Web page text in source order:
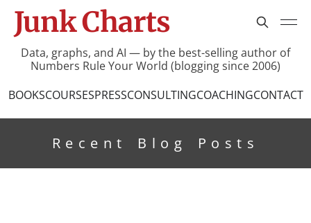
Junk Charts
Data, graphs, and AI — by the best-selling author of
Numbers Rule Your World (blogging since 2006)
BOOKSCOURSESPRESSCONSULTINGCOACHINGCONTACT
Recent Blog Posts